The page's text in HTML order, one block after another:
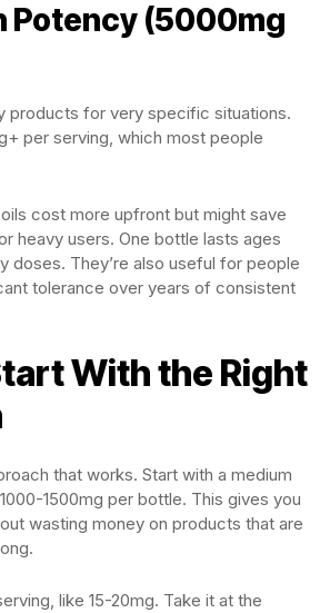
Potency (5000mg
products for very specific situations.
per serving, which most people
cost more upfront but might save
heavy users. One bottle lasts ages
doses. They’re also useful for people
tolerance over years of consistent
With the Right
that works. Start with a medium
1500mg per bottle. This gives you
wasting money on products that are
like 15-20mg. Take it at the